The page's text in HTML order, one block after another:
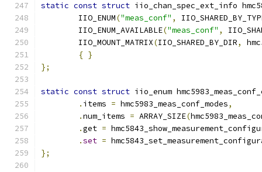
static const struct iio_chan_spec_ext_info
	IIO_ENUM
("meas_conf" ,
	IIO_ENUM_AVAILABLE
("meas_conf" ,
	IIO_MOUNT_MATRIX
(IIO_SHARED_BY_DIR,
{ }
};
static const struct iio_enum
. items = hmc5983_meas_conf_modes,
.num_items = ARRAY_SIZE(
.get =
.set =
};